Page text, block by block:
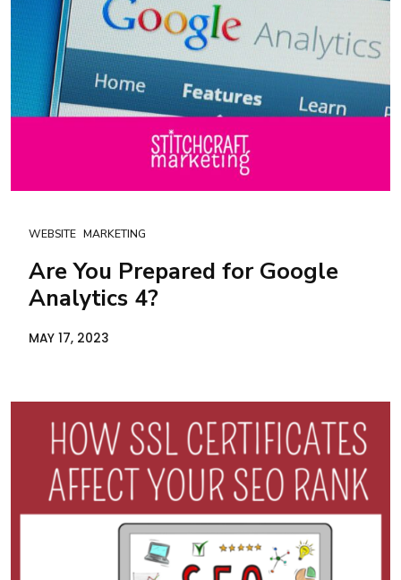
WEBSITE MARKETING
Are You Prepared for Google
Analytics 4?
MAY 17, 2023